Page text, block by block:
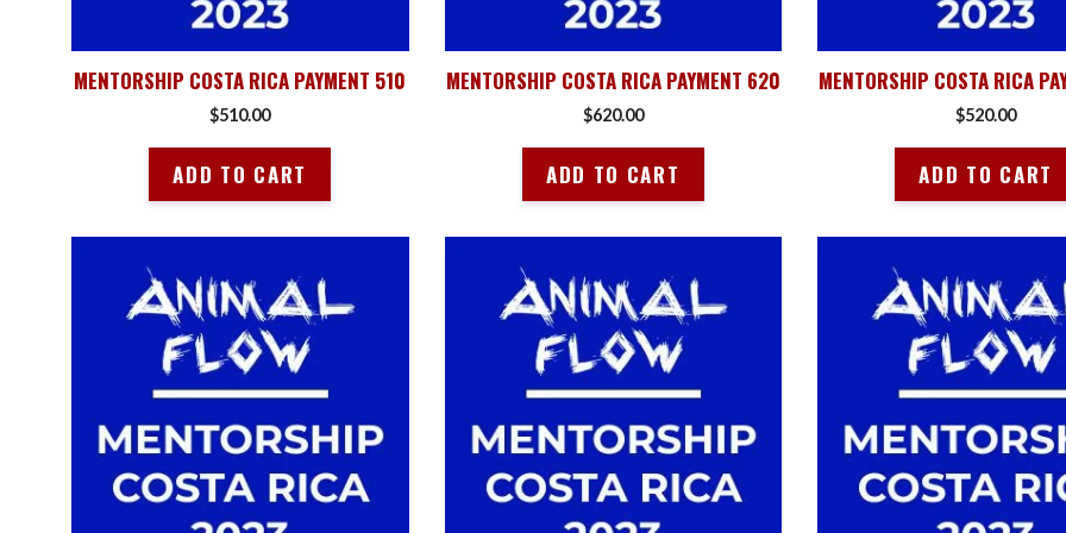
MENTORSHIP COSTA RICA PAYMENT 510
$510.00
ADD TO CART
MENTORSHIP COSTA RICA PAYMENT 620
$620.00
ADD TO CART
MENTORSHIP COSTA RICA
$520.00
ADD TO CART